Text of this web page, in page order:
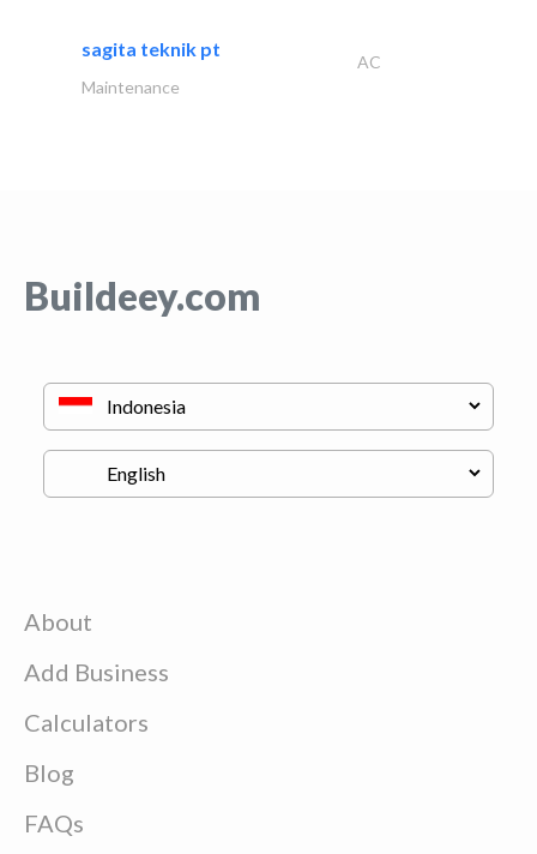
sagita teknik pt
AC
Maintenance
Buildeey.com
About
Add Business
Calculators
Blog
FAQs